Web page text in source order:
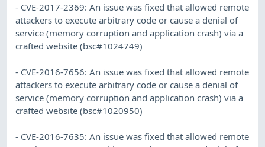
- CVE-2017-2369: An issue was fixed that allowed remote
attackers to execute arbitrary code or cause a denial of
service (memory corruption and application crash) via a
crafted website (bsc#1024749)
- CVE-2016-7656: An issue was fixed that allowed remote
attackers to execute arbitrary code or cause a denial of
service (memory corruption and application crash) via a
crafted website (bsc#1020950)
- CVE-2016-7635: An issue was fixed that allowed remote